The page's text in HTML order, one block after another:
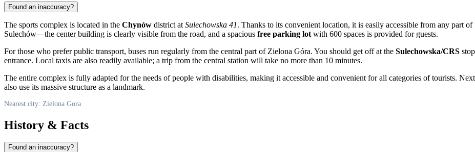
Found an inaccuracy?
The sports complex is located in the Chynów district at Sulechowska 41. Thanks to its convenient location, it is easily accessible from any part
Sulechów—the center building is clearly visible from the road, and a spacious free parking lot with 600 spaces is provided for guests.
For those who prefer public transport, buses run regularly from the central part of Zielona Góra. You should get off at the Sulechowska/CRS
entrance. Local taxis are also readily available; a trip from the central station will take no more than 10 minutes.
The entire complex is fully adapted for the needs of people with disabilities, making it accessible and convenient for all categories of tourists.
also use its massive structure as a landmark.
Nearest city: Zielona Gora
History & Facts
Found an inaccuracy?